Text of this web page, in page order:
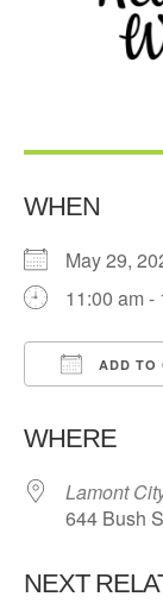
WHEN
May 29,
11:00 am -
ADD TO
WHERE
Lamont
644 Bush
NEXT